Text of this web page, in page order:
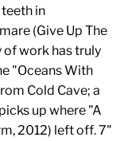
in
(Give Up The
of work has truly
"Oceans With
Cold Cave; a
up where "A
2012) left off. 7"